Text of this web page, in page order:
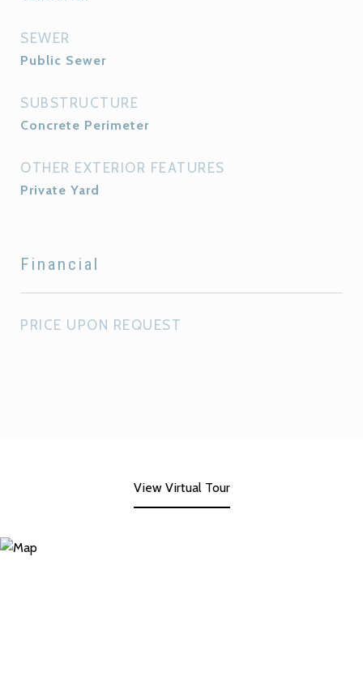
SEWER
Public Sewer
SUBSTRUCTURE
Concrete Perimeter
OTHER EXTERIOR FEATURES
Private Yard
Financial
PRICE UPON REQUEST
View Virtual Tour